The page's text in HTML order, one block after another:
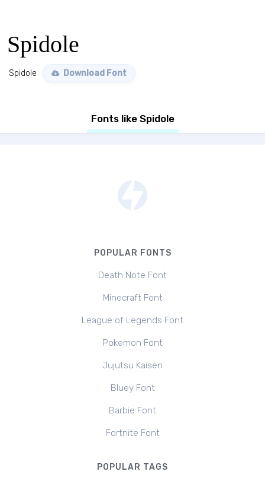
Spidole
Spidole Download Font
Fonts like Spidole
POPULAR FONTS
Death Note Font
Minecraft Font
League of Legends Font
Pokemon Font
Jujutsu Kaisen
Bluey Font
Barbie Font
Fortnite Font
POPULAR TAGS